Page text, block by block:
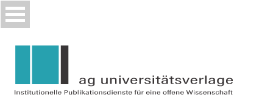
Skip
to